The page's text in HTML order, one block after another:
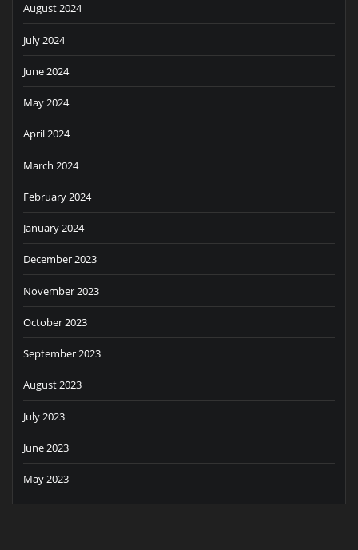
August 2024
July 2024
June 2024
May 2024
April 2024
March 2024
February 2024
January 2024
December 2023
November 2023
October 2023
September 2023
August 2023
July 2023
June 2023
May 2023